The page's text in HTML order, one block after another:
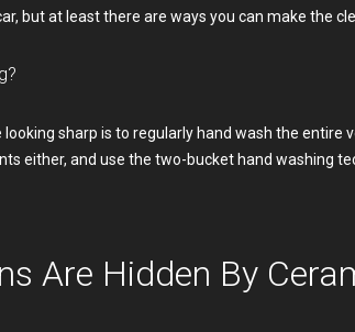
but at least there are ways you can make the
sharp is to regularly hand wash the
either, and use the two-bucket hand washing
Are Hidden By